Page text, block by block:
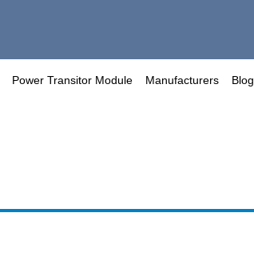
Power Transitor Module Manufacturers Blog